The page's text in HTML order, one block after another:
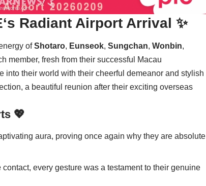
‘s Radiant Airport Arrival ✨
ofShotaro, Eunseok, Sungchan, Wonbin,
member, fresh from their successful Macau
into their world with their cheerful demeanor and stylish
a beautiful reunion after their exciting overseas
💖
aura, proving once again why they are absolute
every gesture was a testament to their genuine